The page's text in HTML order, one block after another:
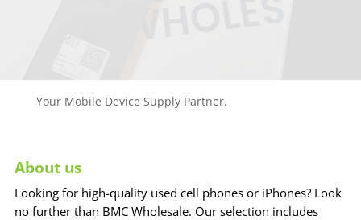
Your Mobile Device Supply Partner.
About us
Looking for high-quality used cell phones or iPhones? Look
no further than BMC Wholesale. Our selection includes